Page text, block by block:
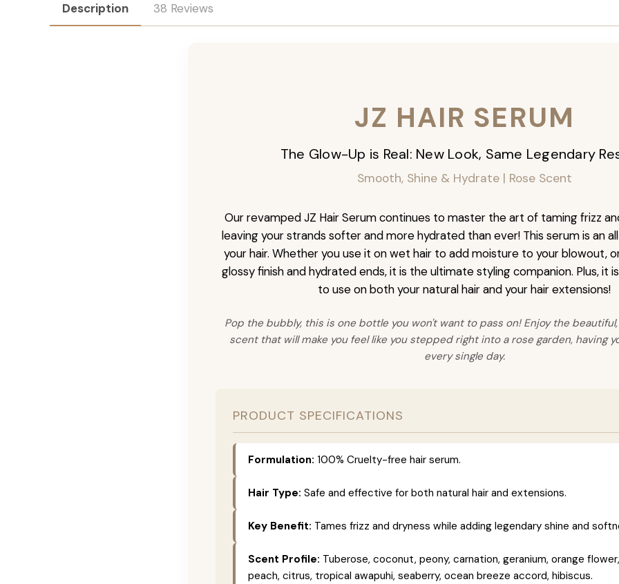
Description 38 Reviews
JZ HAIR SERUM
The Glow-Up is Real: New Look, Same Legendary
Smooth, Shine & Hydrate | Rose Scent
Our revamped JZ Hair Serum continues to master the art of taming frizz
leaving your strands softer and more hydrated than ever! This serum is an
your hair. Whether you use it on wet hair to add moisture to your blowout,
glossy finish and hydrated ends, it is the ultimate styling companion. Plus, it
to use on both your natural hair and your hair extensions!
Pop the bubbly, this is one bottle you won't want to pass on! Enjoy the
scent that will make you feel like you stepped right into a rose garden, having
every single day.
PRODUCT SPECIFICATIONS
Formulation: 100% Cruelty-free hair serum.
Hair Type: Safe and effective for both natural hair and extensions.
Key Benefit: Tames frizz and dryness while adding legendary shine and
Scent Profile: Tuberose, coconut, peony, carnation, geranium, orange
peach, citrus, tropical awapuhi, seaberry, ocean breeze accord, hibiscus.